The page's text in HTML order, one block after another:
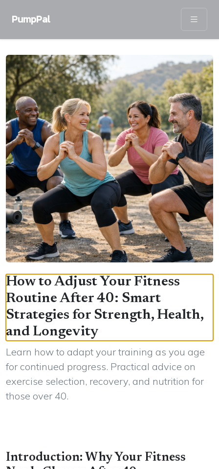
PumpPal
How to Adjust Your Fitness
Routine After 40: Smart
Strategies for Strength, Health,
and Longevity
Learn how to adapt your training as you age
for continued progress. Practical advice on
exercise selection, recovery, and nutrition for
those over 40.
Introduction: Why Your Fitness